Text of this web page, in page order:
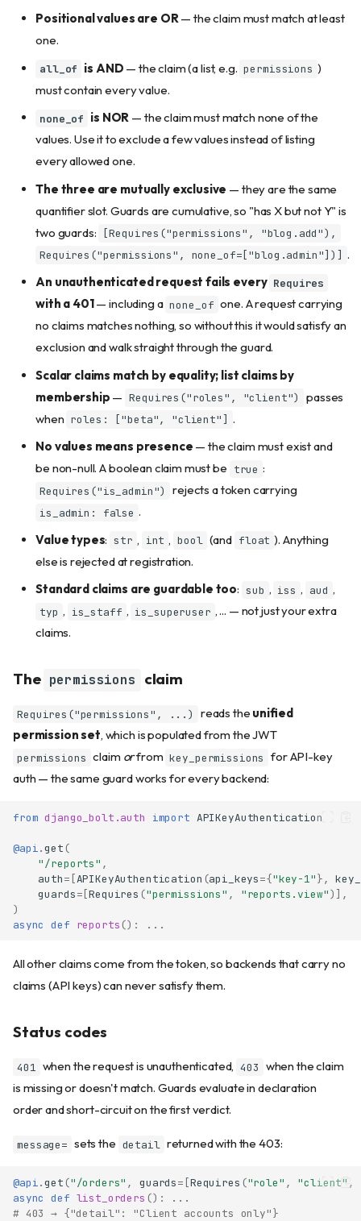
Positional values are OR— the claim must match at least
one.
all_of is AND — the claim (a list, e.g. permissions )
must contain every value.
none_of is NOR — the claim must match none of the
values. Use it to exclude a few values instead of listing
every allowed one.
The three are mutually exclusive — they are the same
quantifier slot. Guards are cumulative, so "has X but not Y" is
two guards:
[Requires("permissions", "blog.add"),
Requires("permissions", none_of=["blog.admin"])] .
An unauthenticated request fails every Requires
with a 401— including a none_of one. A request carrying
no claims matches nothing, so without this it would satisfy an
exclusion and walk straight through the guard.
Scalar claims match by equality; list claims by
membership — Requires("roles", "client")
passes
when roles: ["beta", "client"] .
No values means presence — the claim must exist and
be non-null. A boolean claim must be true :
Requires("is_admin") rejects a token carrying
is_admin: false .
Value types: str , int , bool (and float ). Anything
else is rejected at registration.
Standard claims are guardable too: sub , iss , aud ,
typ , is_staff , is_superuser , ... — not just your extra
claims.
The permissions claim
Requires("permissions", ...) reads the unified
permission set, which is populated from the JWT
permissions claim orfrom key_permissions for API-key
auth — the same guard works for every backend:
from django_bolt.auth import APIKeyAuthentication
@api.get (
"/reports" ,
auth= [APIKeyAuthentication (api_keys={"key-1"},
guards= [Requires ("permissions" , "reports.view")],
)
async def reports (): ...
All other claims come from the token, so backends that carry no
claims (API keys) can never satisfy them.
Status codes
401 when the request is unauthenticated, 403 when the claim
is missing or doesn't match. Guards evaluate in declaration
order and short-circuit on the first verdict.
message= sets the detail returned with the 403:
@api.get ("/orders" , guards= [Requires ("role" , "client" ,
async def list_orders ():
...
# 403 → {"detail": "Client accounts only"}